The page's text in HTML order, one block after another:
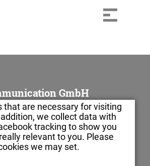
GmbH
1
902 – 0
that are necessary for visiting
we collect data with
tracking to show you
relevant to you. Please
we may set.